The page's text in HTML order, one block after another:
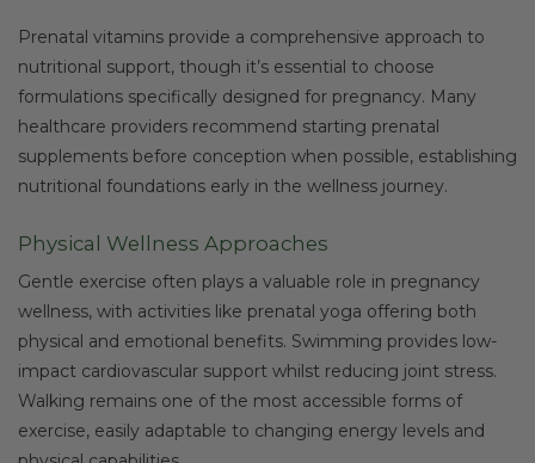
Prenatal vitamins provide a comprehensive approach to
nutritional support, though it’s essential to choose
formulations specifically designed for pregnancy. Many
healthcare providers recommend starting prenatal
supplements before conception when possible, establishing
nutritional foundations early in the wellness journey.
Physical Wellness Approaches
Gentle exercise often plays a valuable role in pregnancy
wellness, with activities like prenatal yoga offering both
physical and emotional benefits. Swimming provides low-
impact cardiovascular support whilst reducing joint stress.
Walking remains one of the most accessible forms of
exercise, easily adaptable to changing energy levels and